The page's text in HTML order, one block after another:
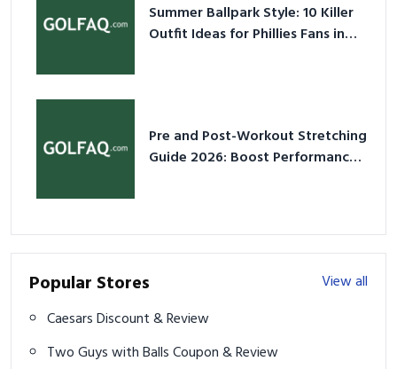
Summer Ballpark Style: 10 Killer
Outfit Ideas for Phillies Fans in
Pre and Post-Workout Stretching
Guide 2026: Boost Performance
Popular Stores
View all
Caesars Discount & Review
Two Guys with Balls Coupon & Review